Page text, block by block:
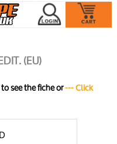
(EU)
see the fiche or--- Click